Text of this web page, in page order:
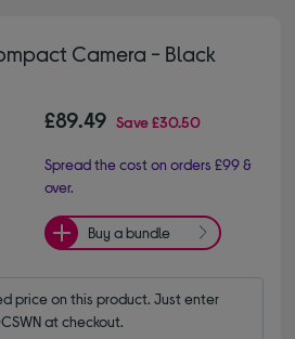
Camera - Black
£89.49 Save£30.50
Spread the cost on orders £99 &
over.
Buy a bundle
price on this product. Just enter
at checkout.